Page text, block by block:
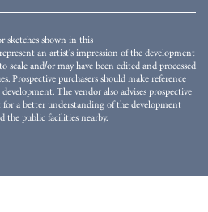
sketches shown in this
an artist's impression of the development
and/or may have been edited and processed
Prospective purchasers should make reference
The vendor also advises prospective
a better understanding of the development
public facilities nearby.